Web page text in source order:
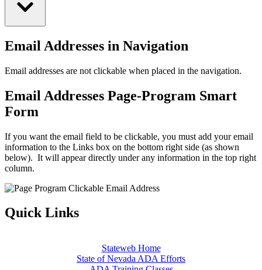
Email Addresses in Navigation
Email addresses are not clickable when placed in the navigation.
Email Addresses Page-Program Smart
Form
If you want the email field to be clickable, you must add your email
information to the Links box on the bottom right side (as shown
below). It will appear directly under any information in the top right
column.
Quick Links
Stateweb Home
State of Nevada ADA Efforts